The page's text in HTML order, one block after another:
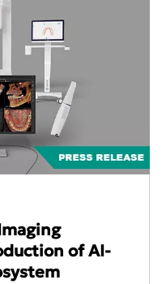
of AI-